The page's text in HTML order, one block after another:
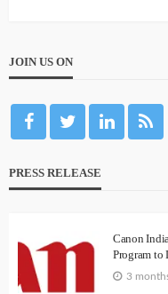
JOIN US ON
PRESS RELEASE
Canon
Program to
3